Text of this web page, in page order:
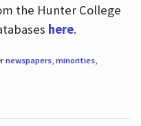
the Hunter College
here.
newspapers, minorities,